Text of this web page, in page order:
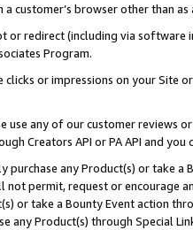
customer’s browser other than
or redirect (including via software
Program.
or impressions on your Site
use any of our customer reviews
Creators API or PA API and
purchase any Product(s) or take
not permit, request or encourage
or take a Bounty Event action
any Product(s) through Special